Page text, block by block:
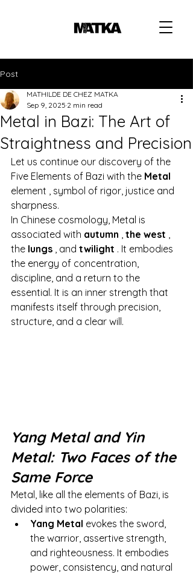
Post
Metal in Bazi: The Art of
Straightness and Precision
MATHILDE DE CHEZ MATKA
Sep 9, 2025 2 min read
Let us continue our discovery of the
Five Elements of Bazi with the Metal
element , symbol of rigor, justice and
sharpness.
In Chinese cosmology, Metal is
associated with autumn , the west ,
the lungs , and twilight . It embodies
the energy of concentration,
discipline, and a return to the
essential. It is an inner strength that
manifests itself through precision,
structure, and a clear will.
Yang Metal and Yin
Metal: Two Faces of the
Same Force
Metal, like all the elements of Bazi, is
divided into two polarities:
Yang Metal evokes the sword,
the warrior, assertive strength,
and righteousness. It embodies
power, consistency, and natural